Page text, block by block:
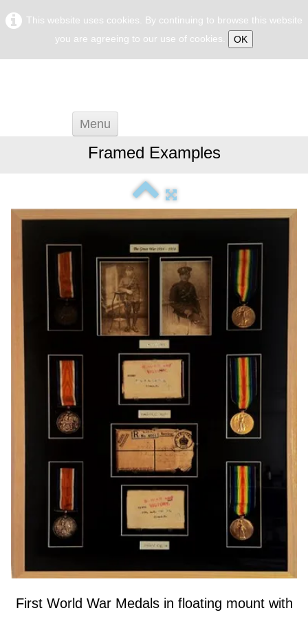
This website uses cookies. By continuing to browse this website
you are agreeing to our use of cookies.
OK
Menu
Home
Biography
Framed Examples
First World War Medals in floating mount with